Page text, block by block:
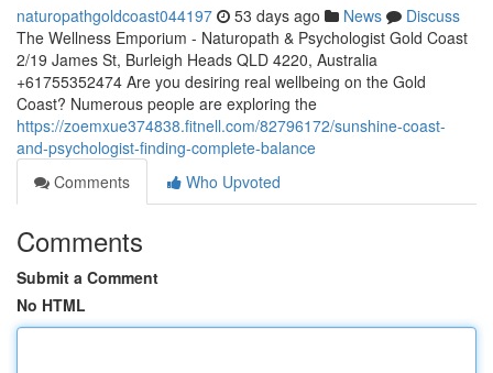
naturopathgoldcoast044197 53 days ago News
Discuss
The Wellness Emporium - Naturopath & Psychologist Gold Coast
2/19 James St, Burleigh Heads QLD 4220, Australia
+61755352474 Are you desiring real wellbeing on the Gold
Coast? Numerous people are exploring the
https://zoemxue374838.fitnell.com/82796172/sunshine-coast-
and-psychologist-finding-complete-balance
Comments
Who Upvoted
Comments
Submit a Comment
No HTML